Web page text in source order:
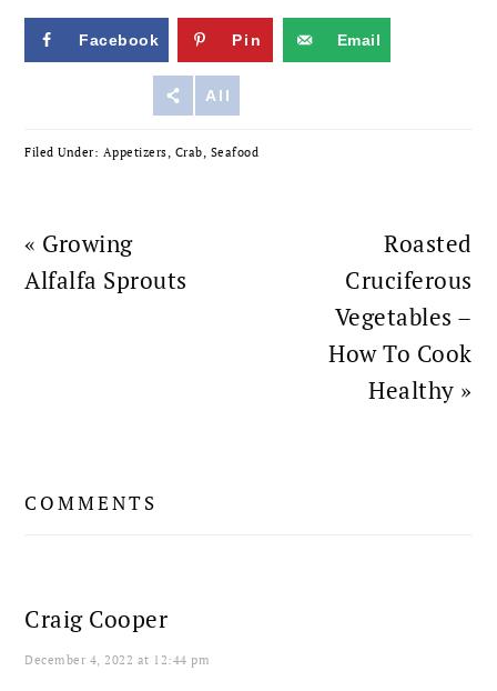
Facebook Pin Email
All
Filed Under: Appetizers, Crab, Seafood
Previous
Post:
« Growing
Alfalfa Sprouts
Next
Post:
Roasted
Cruciferous
Vegetables –
How To Cook
Healthy »
INTERACTIONS
COMMENTS
Craig Cooper
December 4, 2022 at 12:44 pm